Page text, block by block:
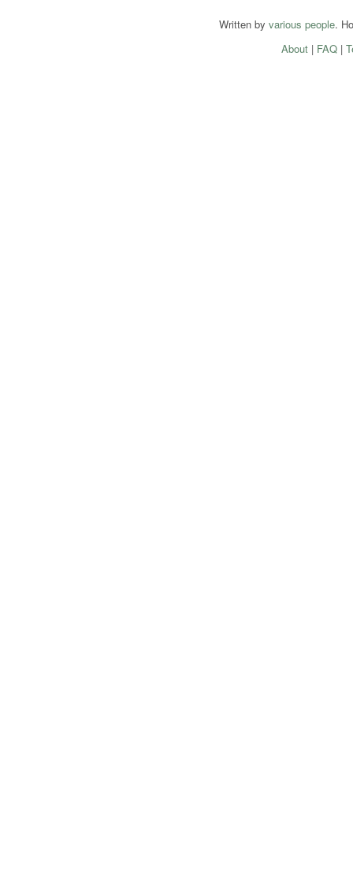
Written by various people.
About| FAQ|